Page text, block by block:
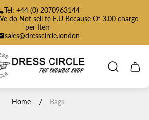
Tel: +44 (0) 2070963144
do Not sell to E.U Because Of 3.00 charge
per Item
sales@dresscircle.london
Store
logo"
Cart
Home / Bags